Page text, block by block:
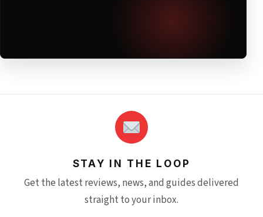
STAY IN THE LOOP
Get the latest reviews, news, and guides delivered
straight to your inbox.